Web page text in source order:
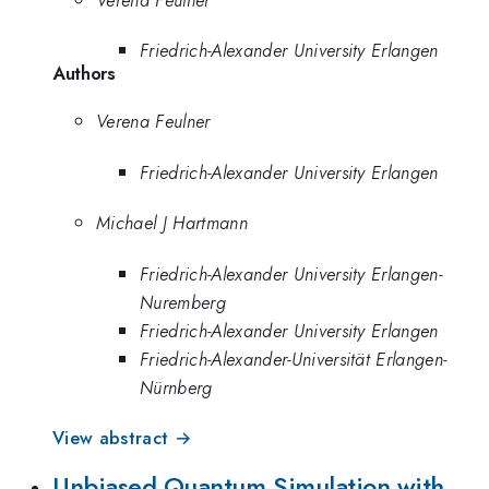
Friedrich-Alexander University Erlangen
Authors
Verena Feulner
Friedrich-Alexander University Erlangen
Michael J Hartmann
Friedrich-Alexander University Erlangen-
Nuremberg
Friedrich-Alexander University Erlangen
Friedrich-Alexander-Universität Erlangen-
Nürnberg
View abstract →